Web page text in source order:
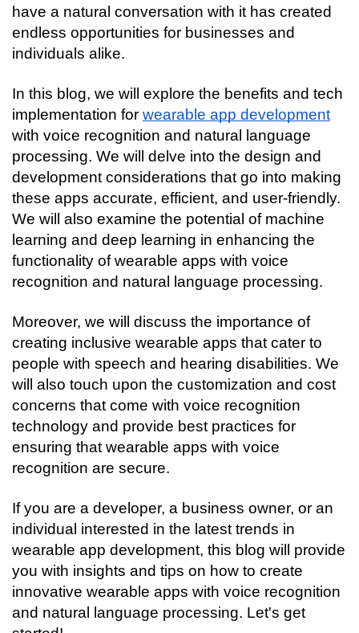
have a natural conversation with it has created
endless opportunities for businesses and
individuals alike.
In this blog, we will explore the benefits and tech
implementation for wearable app development
with voice recognition and natural language
processing. We will delve into the design and
development considerations that go into making
these apps accurate, efficient, and user-friendly.
We will also examine the potential of machine
learning and deep learning in enhancing the
functionality of wearable apps with voice
recognition and natural language processing.
Moreover, we will discuss the importance of
creating inclusive wearable apps that cater to
people with speech and hearing disabilities. We
will also touch upon the customization and cost
concerns that come with voice recognition
technology and provide best practices for
ensuring that wearable apps with voice
recognition are secure.
If you are a developer, a business owner, or an
individual interested in the latest trends in
wearable app development, this blog will provide
you with insights and tips on how to create
innovative wearable apps with voice recognition
and natural language processing. Let's get